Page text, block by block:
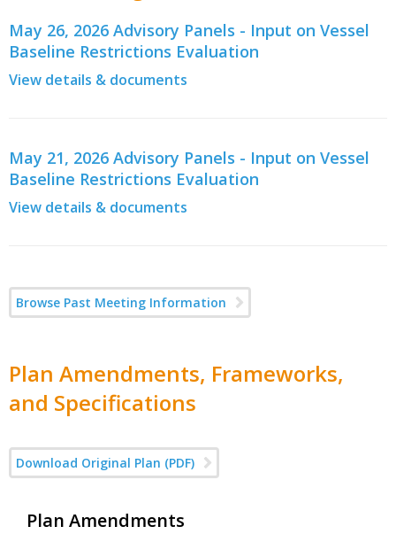
May 26, 2026 Advisory Panels - Input on Vessel
Baseline Restrictions Evaluation
View details & documents
May 21, 2026 Advisory Panels - Input on Vessel
Baseline Restrictions Evaluation
View details & documents
Browse Past Meeting Information
Plan Amendments, Frameworks,
and Specifications
Download Original Plan (PDF)
Plan Amendments